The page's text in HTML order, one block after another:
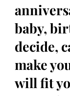
baby,
decide,
make
will fit